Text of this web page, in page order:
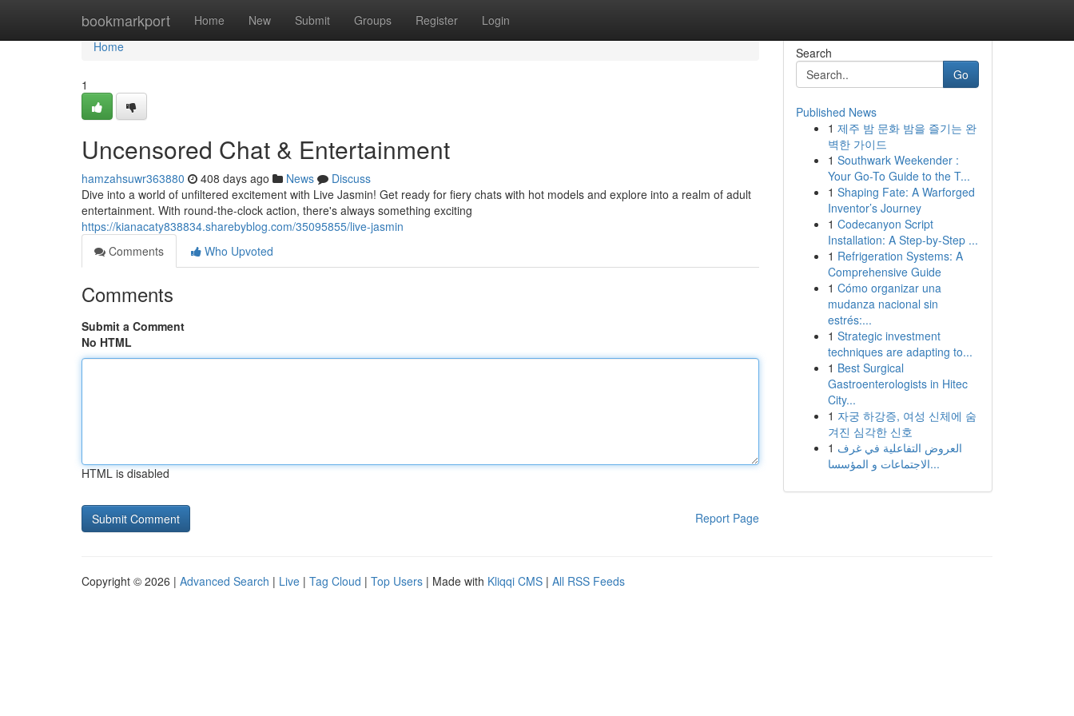
bookmarkport Home New Submit Groups Register Login
Home
Home
1
Uncensored Chat & Entertainment
hamzahsuwr363880 408 days ago News
Discuss
Dive into a world of unfiltered excitement with Live Jasmin! Get ready for fiery chats with hot models and explore into a realm of adult
entertainment. With round-the-clock action, there's always something exciting
https://kianacaty838834.sharebyblog.com/35095855/live-jasmin
Comments
Who Upvoted
Comments
Submit a Comment
No HTML
HTML is disabled
Report Page
Search
Go
Published News
1 제주 밤 문화 밤을 즐기는 완
벽한 가이드
1 Southwark Weekender :
Your Go-To Guide to the T...
1 Shaping Fate: A Warforged
Inventor’s Journey
1 Codecanyon Script
Installation: A Step-by-Step ...
1 Refrigeration Systems: A
Comprehensive Guide
1 Cómo organizar una
mudanza nacional sin
estrés:...
1 Strategic investment
techniques are adapting to...
1 Best Surgical
Gastroenterologists in Hitec
City...
1 자궁 하강증, 여성 신체에 숨
겨진 심각한 신호
1 العروض التفاعلية في غرف
الاجتماعات و المؤسسا...
Copyright © 2026 | Advanced Search | Live | Tag Cloud | Top Users | Made with Kliqqi CMS | All RSS Feeds